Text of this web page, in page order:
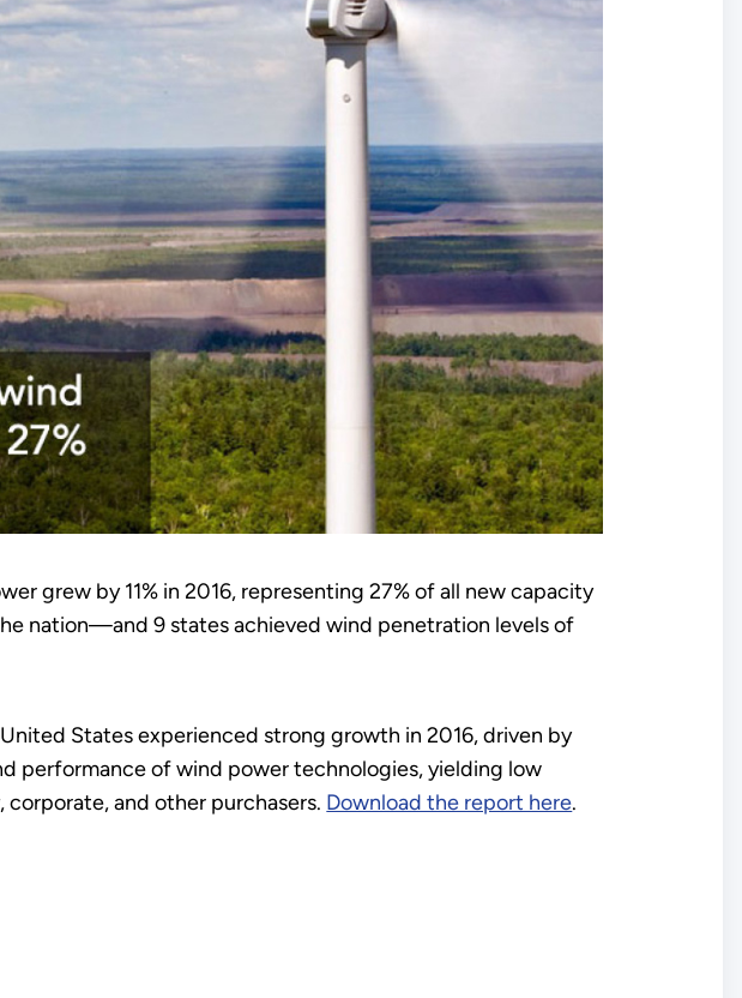
grew by 11% in 2016, representing 27% of all new capacity
nation—and 9 states achieved wind penetration levels of
States experienced strong growth in 2016, driven by
performance of wind power technologies, yielding low
and other purchasers. Download the report here.